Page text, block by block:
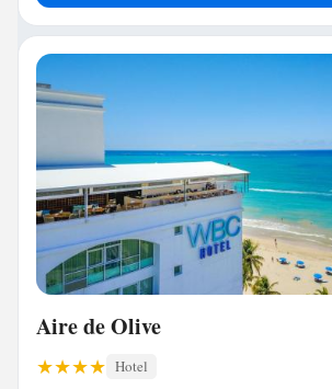
Aire de Olive
Hotel